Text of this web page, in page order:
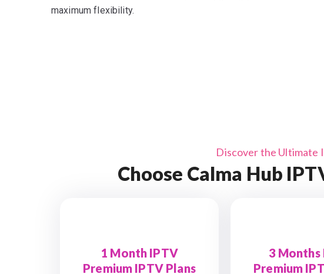
maximum flexibility.
Discover the Ultimate
Choose Calma Hub
1 Month IPTV
Premium IPTV Plans
3 Months
Premium